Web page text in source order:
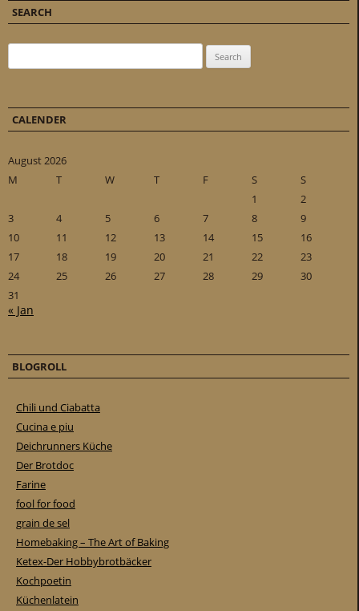
SEARCH
CALENDER
August 2026
M
T W T F S
S
1
2
3
4 5 6 7 8
9
10
11 12 13 14 15
16
17
18 19 20 21 22
23
24
25 26 27 28 29
30
31
« Jan
BLOGROLL
Chili und Ciabatta
Cucina e piu
Deichrunners Küche
Der Brotdoc
Farine
fool for food
grain de sel
Homebaking – The Art of Baking
Ketex-Der Hobbybrotbäcker
Kochpoetin
Küchenlatein